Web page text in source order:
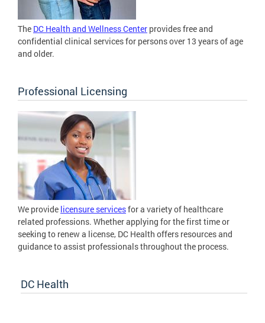
The DC Health and Wellness Center provides free and
confidential clinical services for persons over 13 years of age
and older.
Professional Licensing
We provide licensure servicesfor a variety of healthcare
related professions. Whether applying for the first time or
seeking to renew a license, DC Health offers resources and
guidance to assist professionals throughout the process.
DC Health